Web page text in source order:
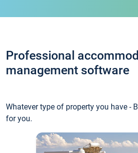
Professional
management software
Whatever type of property you have -
for you.